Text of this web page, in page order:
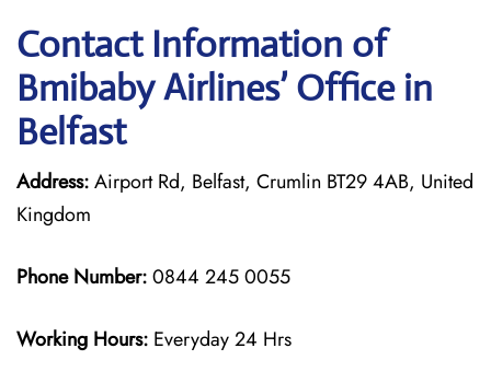
Contact Information of
Bmibaby Airlines’ Office in
Belfast
Address:Airport Rd, Belfast, Crumlin BT29 4AB, United
Kingdom
Phone Number:0844 245 0055
Working Hours: Everyday 24 Hrs